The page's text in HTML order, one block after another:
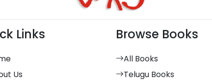
Links
Us
Browse Books
All Books
Telugu Books